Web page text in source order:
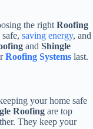
the right Roofing
saving energy, and
and Shingle
Roofing Systems last.
your home safe
Roofing are top
They keep your